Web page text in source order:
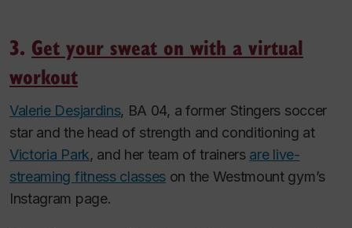
3. Get your sweat on with a virtual
workout
Valerie Desjardins, BA 04, a former Stingers soccer
star and the head of strength and conditioning at
Victoria Park, and her team of trainers are live-
streaming fitness classes on the Westmount gym’s
Instagram page.